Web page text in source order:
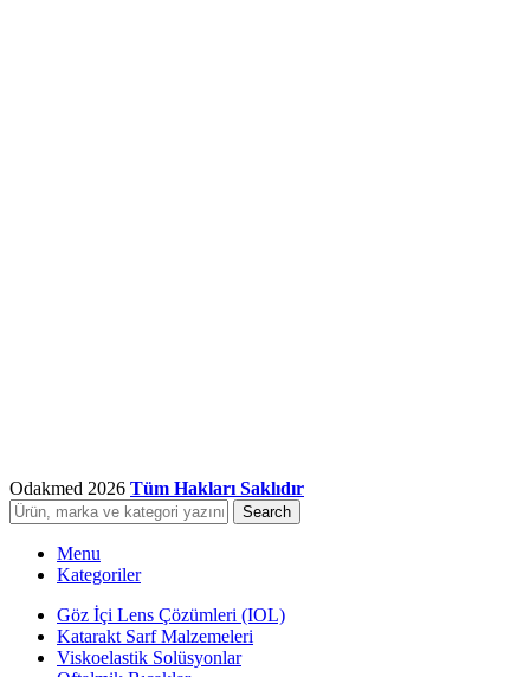
Odakmed 2026 Tüm Hakları Saklıdır
Search
Menu
Kategoriler
Göz İçi Lens Çözümleri (IOL)
Katarakt Sarf Malzemeleri
Viskoelastik Solüsyonlar